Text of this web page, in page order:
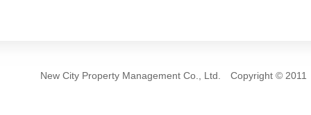
New City Property Management Co., Ltd.